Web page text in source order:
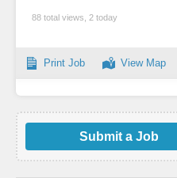
88 total views, 2 today
Print Job View Map
Submit a Job